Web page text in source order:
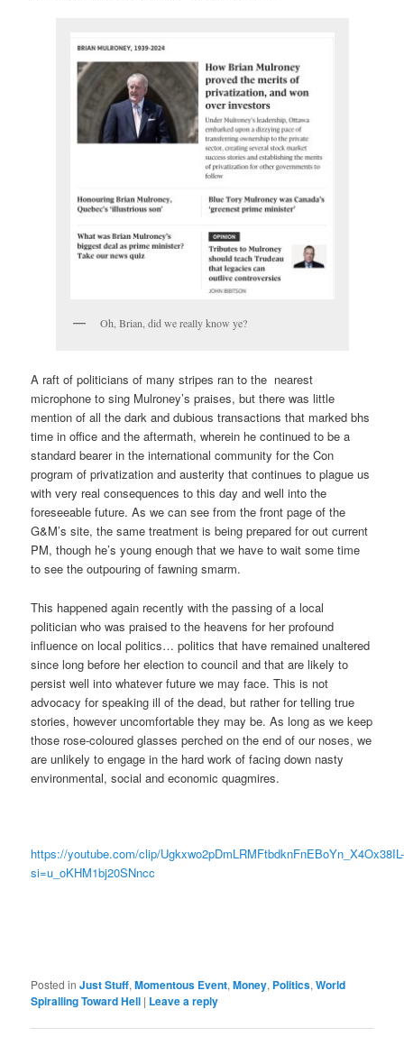
Oh, Brian, did we really know ye?
A raft of politicians of many stripes ran to the nearest
microphone to sing Mulroney’s praises, but there was little
mention of all the dark and dubious transactions that marked bhs
time in office and the aftermath, wherein he continued to be a
standard bearer in the international community for the Con
program of privatization and austerity that continues to plague us
with very real consequences to this day and well into the
foreseeable future. As we can see from the front page of the
G&M’s site, the same treatment is being prepared for out current
PM, though he’s young enough that we have to wait some time
to see the outpouring of fawning smarm.
This happened again recently with the passing of a local
politician who was praised to the heavens for her profound
influence on local politics… politics that have remained unaltered
since long before her election to council and that are likely to
persist well into whatever future we may face. This is not
advocacy for speaking ill of the dead, but rather for telling true
stories, however uncomfortable they may be. As long as we keep
those rose-coloured glasses perched on the end of our noses, we
are unlikely to engage in the hard work of facing down nasty
environmental, social and economic quagmires.
https://youtube.com/clip/
si=u_oKHM1bj20SNncc
Posted in Just Stuff,Momentous Event,Money, Politics,World
Spiralling Toward Hell | Leave a reply